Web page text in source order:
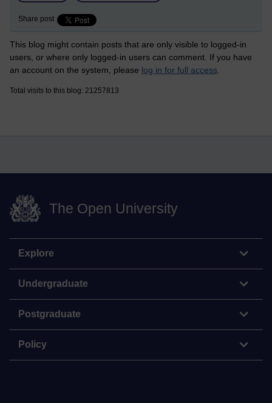
Share post
This blog might contain posts that are only visible to logged-in
users, or where only logged-in users can comment. If you have
an account on the system, please log in for full access
Total visits to this blog: 21257813
The Open University
Explore
Undergraduate
Postgraduate
Policy